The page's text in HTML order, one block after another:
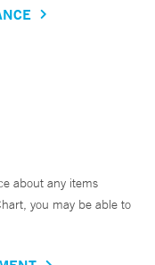
about any items
you may be able to